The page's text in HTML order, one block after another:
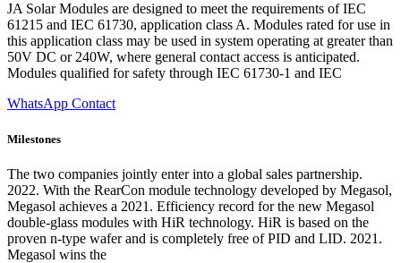
JA Solar Modules are designed to meet the requirements of IEC
61215 and IEC 61730, application class A. Modules rated for use in
this application class may be used in system operating at greater than
50V DC or 240W, where general contact access is anticipated.
Modules qualified for safety through IEC 61730-1 and IEC
WhatsApp Contact
Milestones
The two companies jointly enter into a global sales partnership.
2022. With the RearCon module technology developed by Megasol,
Megasol achieves a 2021. Efficiency record for the new Megasol
double-glass modules with HiR technology. HiR is based on the
proven n-type wafer and is completely free of PID and LID. 2021.
Megasol wins the